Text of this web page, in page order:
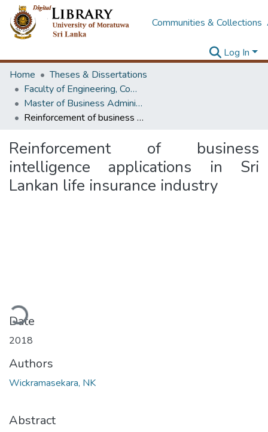
Communities & Collections
Log In
Home
Theses & Dissertations
Faculty of Engineering, Computer Science & Engineering
Master of Business Administration in Information Technology
Reinforcement of business intelligence applications in Sri Lankan life insurance industry
Reinforcement of business
intelligence applications in Sri
Lankan life insurance industry
Date
2018
Authors
Wickramasekara, NK
Abstract